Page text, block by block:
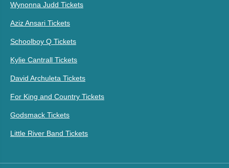
Wynonna Judd Tickets
Aziz Ansari Tickets
Schoolboy Q Tickets
Kylie Cantrall Tickets
David Archuleta Tickets
For King and Country Tickets
Godsmack Tickets
Little River Band Tickets